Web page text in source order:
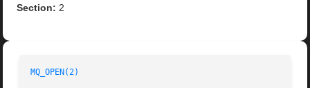
Section: 2
MQ_OPEN(2)